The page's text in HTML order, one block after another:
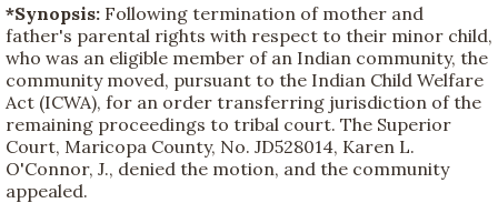
*Synopsis: Following termination of mother and
father's parental rights with respect to their minor child,
who was an eligible member of an Indian community, the
community moved, pursuant to the Indian Child Welfare
Act (ICWA), for an order transferring jurisdiction of the
remaining proceedings to tribal court. The Superior
Court, Maricopa County, No. JD528014, Karen L.
O'Connor, J., denied the motion, and the community
appealed.